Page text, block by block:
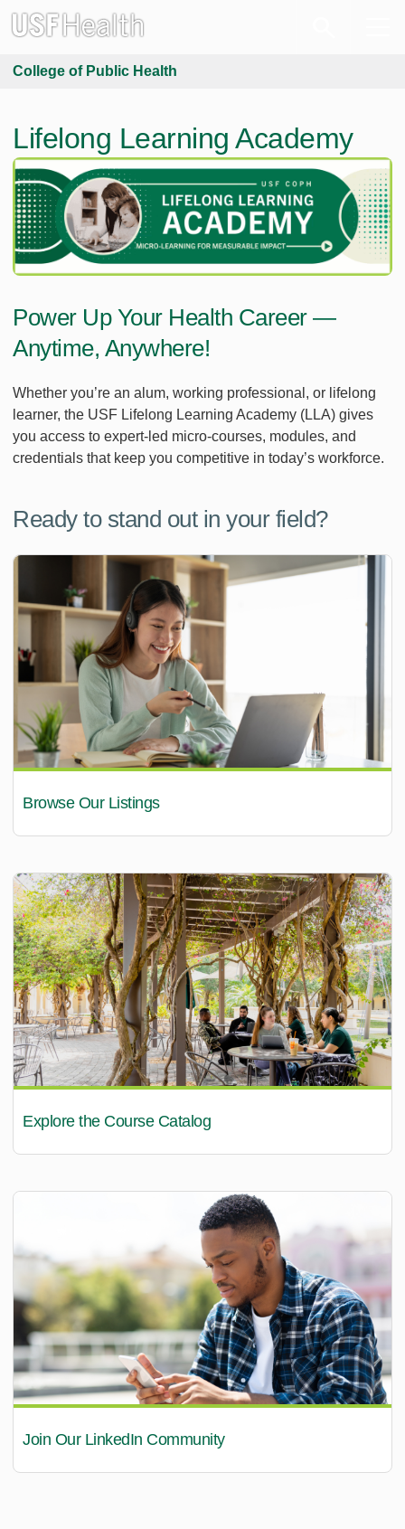
College of Public Health
Lifelong Learning Academy
Power Up Your Health Career —
Anytime, Anywhere!
Whether you’re an alum, working professional, or lifelong
learner, the USF Lifelong Learning Academy (LLA) gives
you access to expert-led micro-courses, modules, and
credentials that keep you competitive in today’s workforce.
Ready to stand out in your field?
Browse Our Listings
Explore the Course Catalog
Join Our LinkedIn Community